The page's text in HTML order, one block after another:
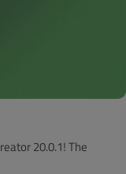
20.0.1! The